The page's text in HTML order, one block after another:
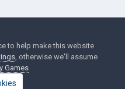
Games
Community
to help make this website
, otherwise we'll assume
Games